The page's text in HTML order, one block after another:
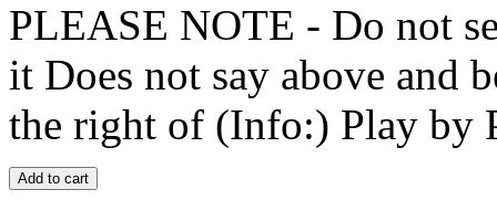
PLEASE NOTE - Do not
it Does not say above and
the right of (Info:) Play by